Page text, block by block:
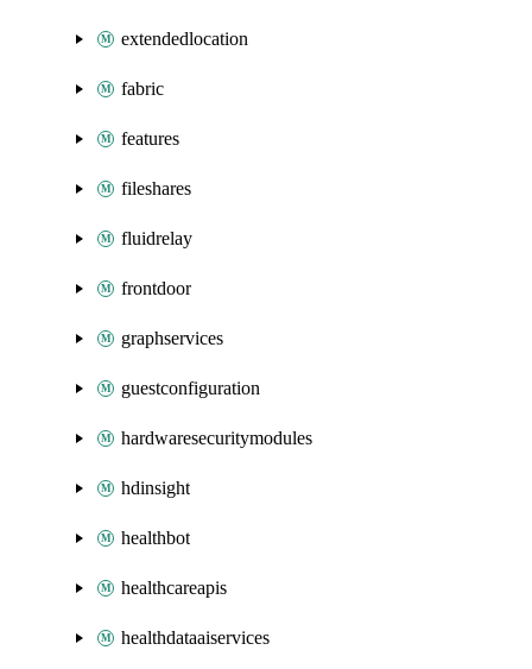
extendedlocation
fabric
features
fileshares
fluidrelay
frontdoor
graphservices
guestconfiguration
hardwaresecuritymodules
hdinsight
healthbot
healthcareapis
healthdataaiservices